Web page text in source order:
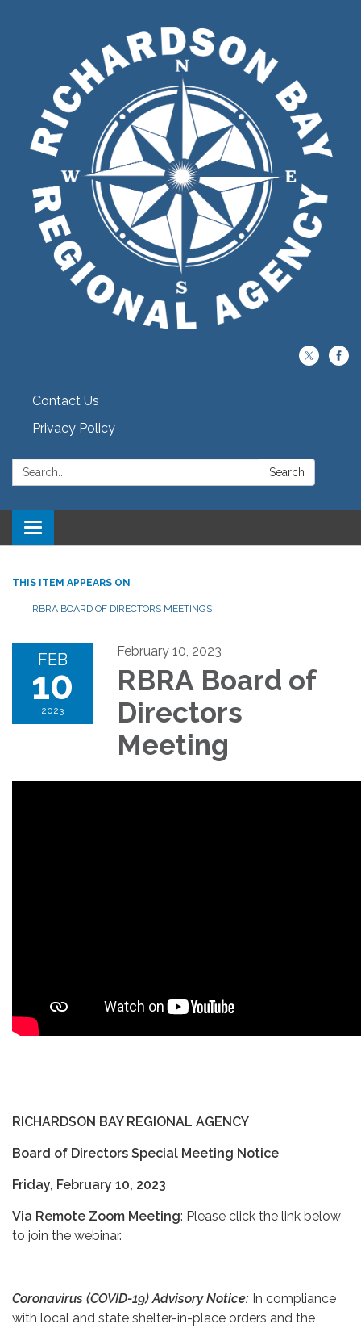
Contact Us
Privacy Policy
Search: Search
Toggle navigation
THIS ITEM APPEARS ON
RBRA BOARD OF DIRECTORS MEETINGS
FEB
10
2023
February 10, 2023
RBRA Board of
Directors
Meeting
RICHARDSON BAY REGIONAL AGENCY
Board of Directors Special Meeting Notice
Friday, February 10, 2023
Via Remote Zoom Meeting: Please click the link below
to join the webinar.
Coronavirus (COVID-19) Advisory Notice: In compliance
with local and state shelter-in-place orders and the